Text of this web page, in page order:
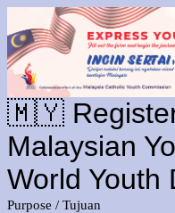
🇲🇾 Register
Malaysian
World Youth
Purpose / Tujuan